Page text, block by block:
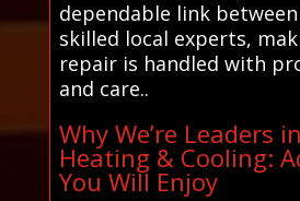
dependable link
skilled local experts,
repair is handled with
and care..
Why We’re Leaders
Heating & Cooling:
You Will Enjoy